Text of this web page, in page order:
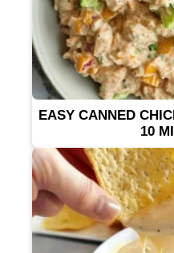
EASY CANNED
10